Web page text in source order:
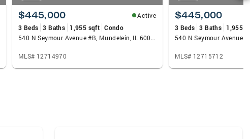
$445,000
Active
3 Beds 3 Baths 1,955 sqft Condo
540 N Seymour Avenue #B, Mundelein, IL 60060
MLS# 12714970
$445,000
3 Beds 3 Baths 1,955
MLS# 12715712